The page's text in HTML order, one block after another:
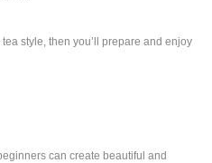
style, then you’ll prepare and enjoy
can create beautiful and